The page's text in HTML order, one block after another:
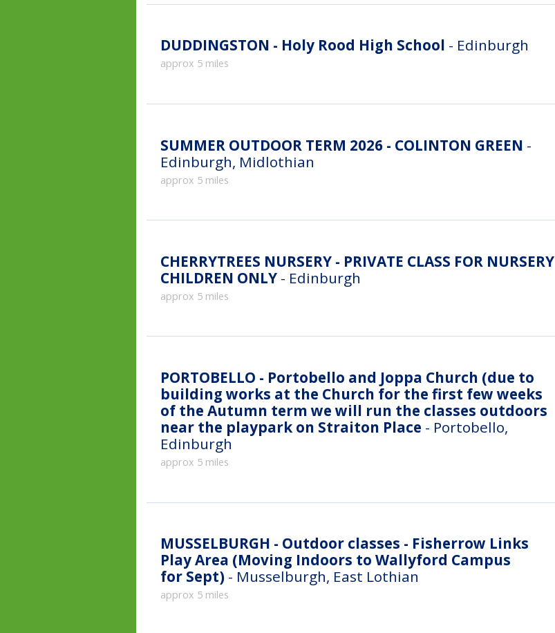
DUDDINGSTON - Holy Rood High School - Edinburgh
approx 5 miles
SUMMER OUTDOOR TERM 2026 - COLINTON GREEN -
Edinburgh, Midlothian
approx 5 miles
CHERRYTREES NURSERY - PRIVATE CLASS FOR NURSERY
CHILDREN ONLY - Edinburgh
approx 5 miles
PORTOBELLO - Portobello and Joppa Church (due to
building works at the Church for the first few weeks
of the Autumn term we will run the classes outdoors
near the playpark on Straiton Place - Portobello,
Edinburgh
approx 5 miles
MUSSELBURGH - Outdoor classes - Fisherrow Links
Play Area (Moving Indoors to Wallyford Campus
for Sept) - Musselburgh, East Lothian
approx 5 miles